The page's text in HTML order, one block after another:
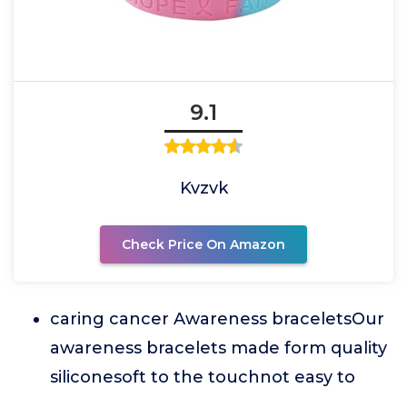
9.1
Kvzvk
Check Price On Amazon
caring cancer Awareness braceletsOur
awareness bracelets made form quality
siliconesoft to the touchnot easy to